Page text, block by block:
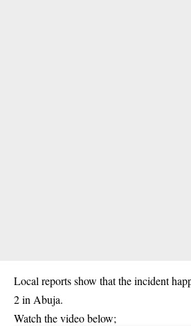
Local reports show that the incident
2 in Abuja.
Watch the video below;